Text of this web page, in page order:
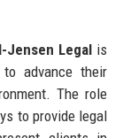
Jensen Legal is
advance their
The role
to provide legal